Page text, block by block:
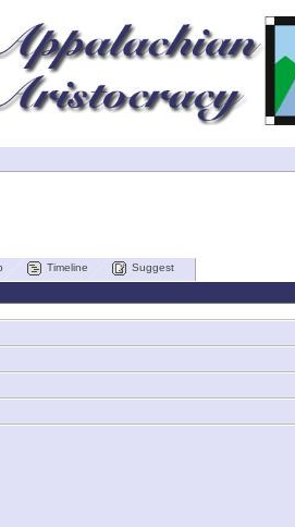
Timeline Suggest